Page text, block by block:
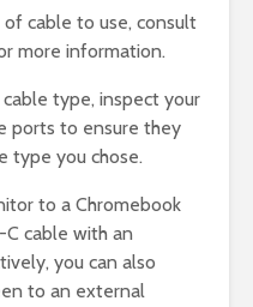
cable to use, consult
more information.
type, inspect your
ports to ensure they
type you chose.
to a Chromebook
cable with an
you can also
to an external